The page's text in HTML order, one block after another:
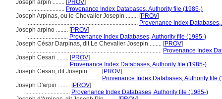
Joseph arpin ........ [PROV]
......................... Provenance Index Databases, Authority file (1985-)
Joseph Arpinas, ou le Chevalier Josepin ........ [PROV]
.......................................................................... Provenance Index
Joseph arpino ........ [PROV]
........................... Provenance Index Databases, Authority file (1985-)
Joseph César Darpinas, dit Le Chevalier Josepin ........ [PROV]
.......................................................................................... Provenance Index
Joseph Cesari ........ [PROV]
............................ Provenance Index Databases, Authority file (1985-)
Joseph Cesari, dit Josepin ........ [PROV]
................................................... Provenance Index Databases, Authority file
Joseph D'arpin ........ [PROV]
.............................. Provenance Index Databases, Authority file (1985-)